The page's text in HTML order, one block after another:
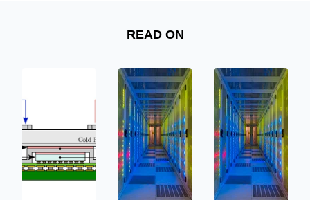
READ ON